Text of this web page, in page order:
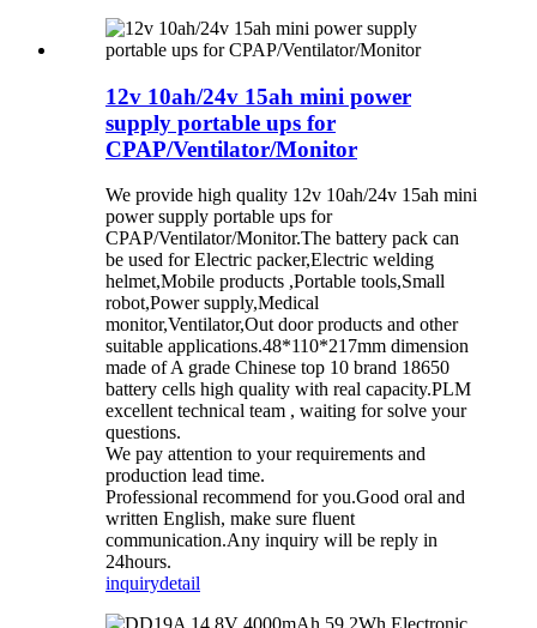
12v 10ah/24v 15ah mini power
supply portable ups for
CPAP/Ventilator/Monitor
We provide high quality 12v 10ah/24v 15ah mini
power supply portable ups for
CPAP/Ventilator/Monitor.The battery pack can
be used for Electric packer,Electric welding
helmet,Mobile products ,Portable tools,Small
robot,Power supply,Medical
monitor,Ventilator,Out door products and other
suitable applications.48*110*217mm dimension
made of A grade Chinese top 10 brand 18650
battery cells high quality with real capacity.PLM
excellent technical team , waiting for solve your
questions.
We pay attention to your requirements and
production lead time.
Professional recommend for you.Good oral and
written English, make sure fluent
communication.Any inquiry will be reply in
24hours.
inquirydetail